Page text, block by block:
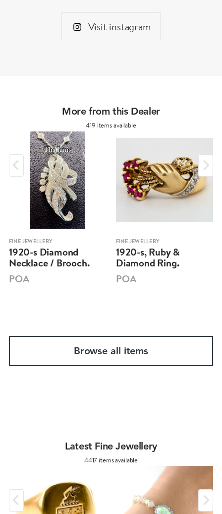
Visit instagram
More from this Dealer
419 items available
FINE JEWELLERY
1920-s Diamond
Necklace / Brooch.
POA
FINE JEWELLERY
1920-s, Ruby &
Diamond Ring.
POA
Browse all items
Latest Fine Jewellery
4417 items available